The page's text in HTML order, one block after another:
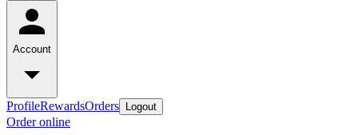
Account
ProfileRewardsOrders Logout
Order online